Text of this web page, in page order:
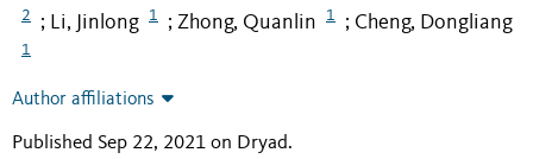
2 ; Li, Jinlong 1 ; Zhong, Quanlin 1 ; Cheng, Dongliang
1
Author affiliations
Published Sep 22, 2021 on Dryad.